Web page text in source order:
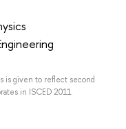
is given to reflect second
in ISCED 2011.